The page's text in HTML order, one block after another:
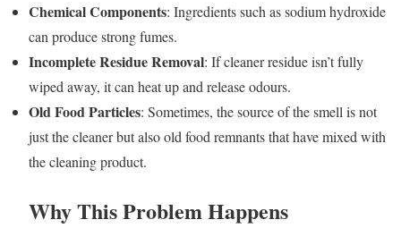
Chemical Components: Ingredients such as sodium hydroxide
can produce strong fumes.
Incomplete Residue Removal: If cleaner residue isn’t fully
wiped away, it can heat up and release odours.
Old Food Particles: Sometimes, the source of the smell is not
just the cleaner but also old food remnants that have mixed with
the cleaning product.
Why This Problem Happens